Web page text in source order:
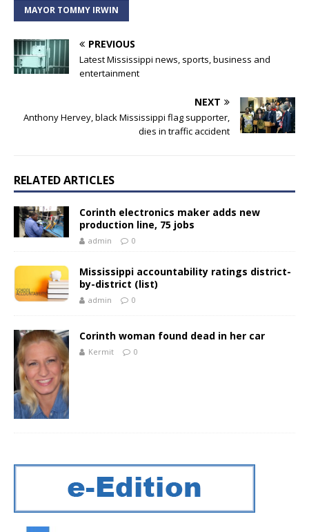
MAYOR TOMMY IRWIN
PREVIOUS
Latest Mississippi news, sports, business and
entertainment
NEXT
Anthony Hervey, black Mississippi flag supporter,
dies in traffic accident
RELATED ARTICLES
Corinth electronics maker adds new
production line, 75 jobs
admin 0
Mississippi accountability ratings district-
by-district (list)
admin 0
Corinth woman found dead in her car
Kermit 0